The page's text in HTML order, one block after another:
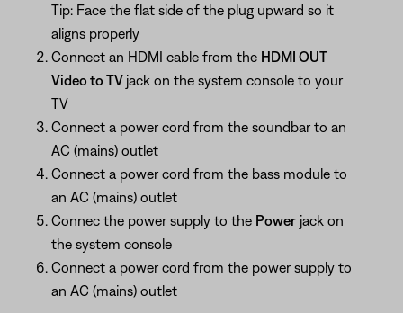
Tip: Face the flat side of the plug upward so it
aligns properly
Connect an HDMI cable from the HDMI OUT
Video to TV jack on the system console to your
TV
Connect a power cord from the soundbar to an
AC (mains) outlet
Connect a power cord from the bass module to
an AC (mains) outlet
Connec the power supply to the Power jack on
the system console
Connect a power cord from the power supply to
an AC (mains) outlet